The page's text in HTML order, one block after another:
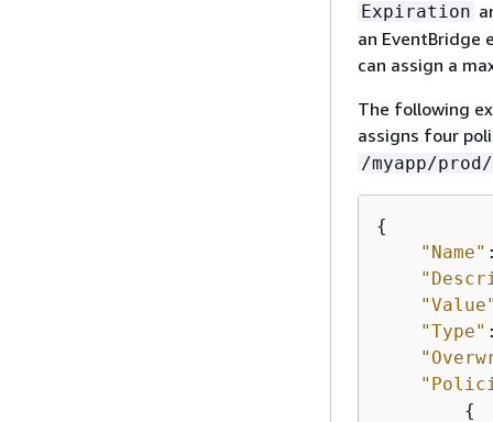
Expiration
an EventBridge
can assign a
The following
assigns four
/myapp/
{
"Name"
"Value"
"Type"
{